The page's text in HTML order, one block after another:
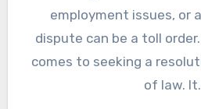
employment issues, or
dispute can be a toll
comes to seeking a
of law.